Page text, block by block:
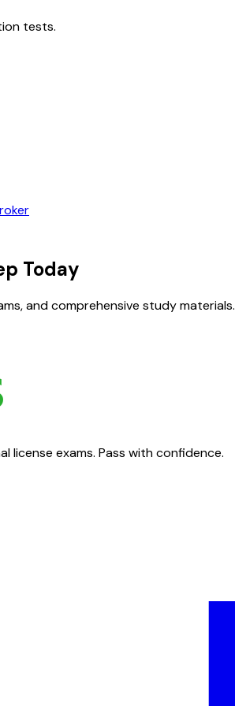
tests.
Today
and comprehensive study materials.
license exams. Pass with confidence.